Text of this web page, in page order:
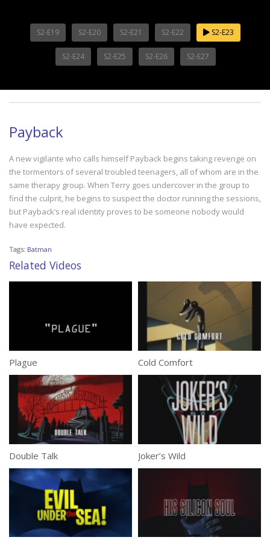
S2-E19 S2-E20 S2-E21 S2-E22 S2-E23
S2-E24 S2-E25 S2-E26 S2-E27
Payback
A new vigilante who calls himself Payback begins taking revenge on
the tormentors of several troubled teenagers, all of whom are in the
same therapy group. When Terry goes undercover in the group to
find the culprit, he begins to suspect the doctor running the sessions,
but Payback’s real identity proves to be someone nobody would
have expected.
Tags: Batman
Related Videos
Plague Cold Comfort
Double Talk Joker’s Wild